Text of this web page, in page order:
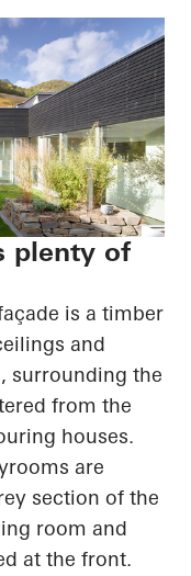
plenty of
is a timber
and
surrounding the
from the
houses.
are
section of the
room and
at the front.